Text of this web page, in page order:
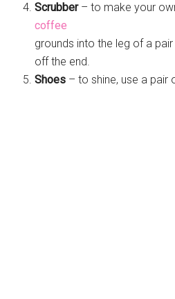
Scrubber– to make your
coffee
grounds into the leg of a
off the end.
Shoes – to shine, use a pair